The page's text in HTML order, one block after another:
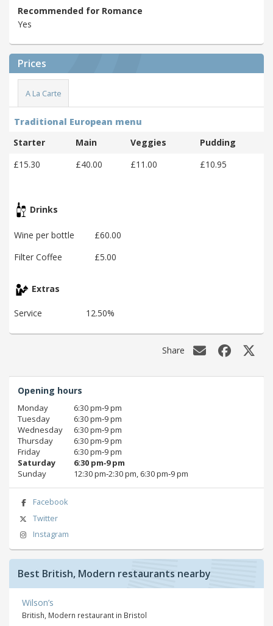
Recommended for Romance
Yes
Prices
A La Carte
Traditional European menu
Starter
Main Veggies
Pudding
£15.30
£40.00 £11.00 £10.95
Drinks
Wine per bottle
£60.00
Filter Coffee
£5.00
Extras
Service 12.50%
Share
Opening hours
Monday
6:30 pm‑9 pm
Tuesday
6:30 pm‑9 pm
Wednesday
6:30 pm‑9 pm
Thursday
6:30 pm‑9 pm
Friday
6:30 pm‑9 pm
Saturday
6:30 pm‑9 pm
Sunday
12:30 pm‑2:30 pm, 6:30 pm‑9 pm
Facebook
Twitter
Instagram
Best British, Modern restaurants nearby
Wilson’s
British, Modern restaurant in Bristol